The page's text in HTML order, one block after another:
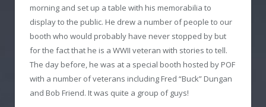
morning and set up a table with his memorabilia to
display to the public. He drew a number of people to our
booth who would probably have never stopped by but
for the fact that he is a WWII veteran with stories to tell.
The day before, he was at a special booth hosted by POF
with a number of veterans including Fred “Buck” Dungan
and Bob Friend. It was quite a group of guys!